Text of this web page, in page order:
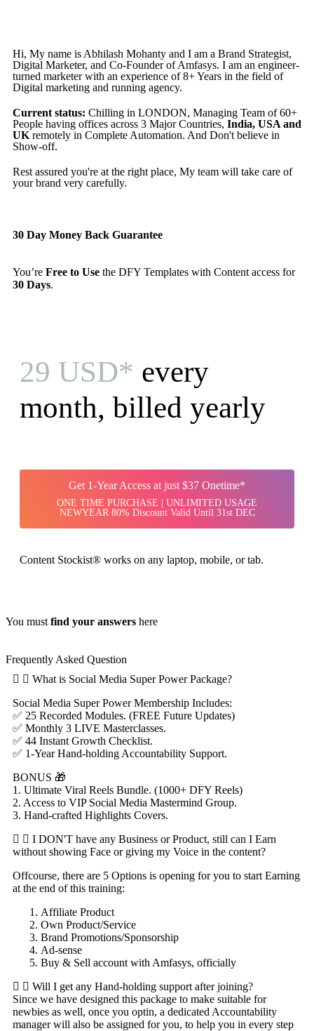
Hi, My name is Abhilash Mohanty and I am a Brand Strategist,
Digital Marketer, and Co-Founder of Amfasys. I am an engineer-
turned marketer with an experience of 8+ Years in the field of
Digital marketing and running agency.
Current status: Chilling in LONDON, Managing Team of 60+
People having offices across 3 Major Countries, India, USA and
UK remotely in Complete Automation. And Don't believe in
Show-off.
Rest assured you're at the right place, My team will take care of
your brand very carefully.
30 Day Money Back Guarantee
You’re Free to Use the DFY Templates with Content access for
30 Days.
29 USD* every
month, billed yearly
Get 1-Year Access at just $37 Onetime*
ONE TIME PURCHASE | UNLIMITED USAGE
NEWYEAR 80% Discount Valid Until 31st DEC
Content Stockist® works on any laptop, mobile, or tab.
You must find your answers here
Frequently Asked Question
What is Social Media Super Power Package?
Social Media Super Power Membership Includes:
✅ 25 Recorded Modules. (FREE Future Updates)
✅ Monthly 3 LIVE Masterclasses.
✅ 44 Instant Growth Checklist.
✅ 1-Year Hand-holding Accountability Support.
BONUS 🎁
1. Ultimate Viral Reels Bundle. (1000+ DFY Reels)
2. Access to VIP Social Media Mastermind Group.
3. Hand-crafted Highlights Covers.
I DON'T have any Business or Product, still can I Earn
without showing Face or giving my Voice in the content?
Offcourse, there are 5 Options is opening for you to start Earning
at the end of this training:
Affiliate Product
Own Product/Service
Brand Promotions/Sponsorship
Ad-sense
Buy & Sell account with Amfasys, officially
Will I get any Hand-holding support after joining?
Since we have designed this package to make suitable for
newbies as well, once you optin, a dedicated Accountability
manager will also be assigned for you, to help you in every step